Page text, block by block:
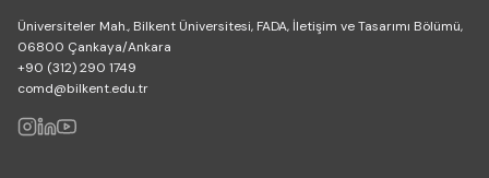
Üniversiteler Mah., Bilkent Üniversitesi, FADA, İletişim ve Tasarımı Bölümü,
06800 Çankaya/Ankara
+90 (312) 290 1749
comd@bilkent.edu.tr